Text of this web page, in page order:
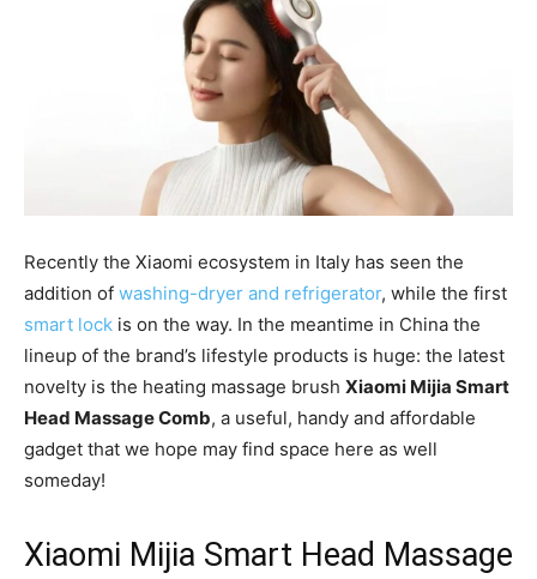
Recently the Xiaomi ecosystem in Italy has seen the
addition of washing-dryer and refrigerator, while the first
smart lock is on the way. In the meantime in China the
lineup of the brand’s lifestyle products is huge: the latest
novelty is the heating massage brush Xiaomi Mijia Smart
Head Massage Comb, a useful, handy and affordable
gadget that we hope may find space here as well
someday!
Xiaomi Mijia Smart Head Massage